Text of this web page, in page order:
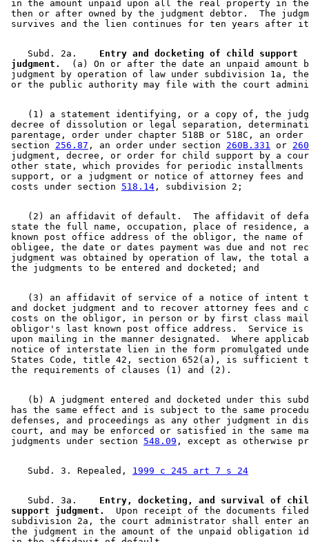
in the amount unpaid upon all the real property in
then or after owned by the judgment debtor.  The
    Subd. 2a.
  Entry and docketing of child support
judgment.
(a) On or after the date an unpaid amount
judgment by operation of law under subdivision 1a,
(1) a statement identifying, or a copy of, the
decree of dissolution or legal separation,
parentage, order under chapter 518B or 518C, an
section 256.87 , an order under section 260B.331 or
judgment, decree, or order for child support by a
other state, which provides for periodic
support, or a judgment or notice of attorney fees
costs under section 518.14
(2) an affidavit of default.  The affidavit of
state the full name, occupation, place of residence,
known post office address of the obligor, the name
obligee, the date or dates payment was due and not
judgment was obtained by operation of law, the total
(3) an affidavit of service of a notice of intent
and docket judgment and to recover attorney fees
costs on the obligor, in person or by first class
obligor's last known post office address.  Service is
upon mailing in the manner designated.  Where
notice of interstate lien in the form promulgated
States Code, title 42, section 652(a), is sufficient
(b) A judgment entered and docketed under this
has the same effect and is subject to the same
defenses, and proceedings as any other judgment in
court, and may be enforced or satisfied in the same
judgments under section 548.09
    Subd. 3. Repealed,
1999 c 245 art 7 s 24
    Subd. 3a.
Entry, docketing, and survival of
support judgment.
Upon receipt of the documents
subdivision 2a, the court administrator shall enter
the judgment in the amount of the unpaid obligation